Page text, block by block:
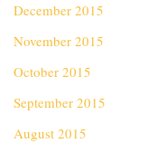
December 2015
November 2015
October 2015
September 2015
August 2015